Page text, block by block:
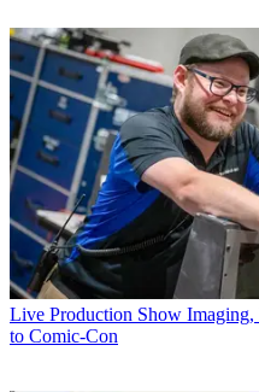
Live Production Show
to Comic-Con